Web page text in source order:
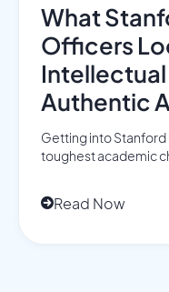
What
Officers
Authentic
Getting into Stanford
toughest academic
Read Now